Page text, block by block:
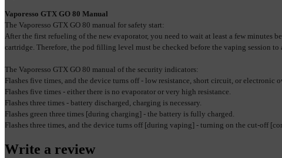
Vaporesso GTX GO 80 Manual
The Vaporesso GTX GO 80 manual for safety start:
After the first refueling of the new evaporator, you need to wait at least a few minutes
cartridge. Therefore, the pod filling level must be checked before the vaping session
The Vaporesso GTX GO 80 manual of the security indicators:
Flashes five times, and the device turns off - low resistance, short circuit, or electronic
Flashes five times - either there is no evaporator or very high resistance.
Flashes three times - battery discharged, charging is necessary.
Flashes green three times [during charging] - the battery is fully charged.
Flashes three times, and the device turns off [during vaping] - turning on the cut-off
Write a review